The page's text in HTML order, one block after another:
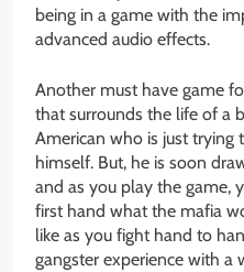
being in a game with the
advanced audio effects.
Another must have game
that surrounds the life of a
American who is just trying
himself. But, he is soon
and as you play the game,
first hand what the mafia
like as you fight hand to
gangster experience with